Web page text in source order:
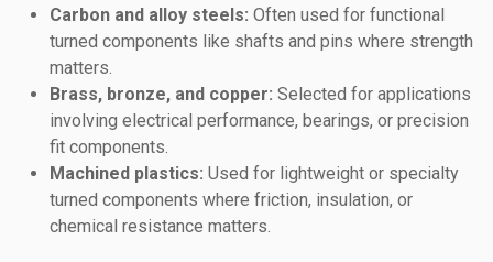
Carbon and alloy steels: Often used for functional
turned components like shafts and pins where strength
matters.
Brass, bronze, and copper: Selected for applications
involving electrical performance, bearings, or precision
fit components.
Machined plastics: Used for lightweight or specialty
turned components where friction, insulation, or
chemical resistance matters.